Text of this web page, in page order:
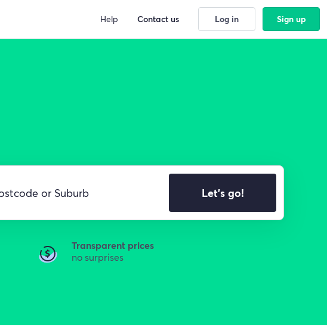
Let's go!
Transparent prices
no surprises
Help Contact us Log in Sign up